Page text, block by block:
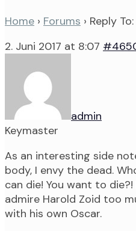
Home › Forums › Reply To:
2. Juni 2017 at 8:07
admin
Keymaster
As an interesting side
body, I envy the dead.
can die! You want to
admire Harold Zoid too
with his own Oscar.